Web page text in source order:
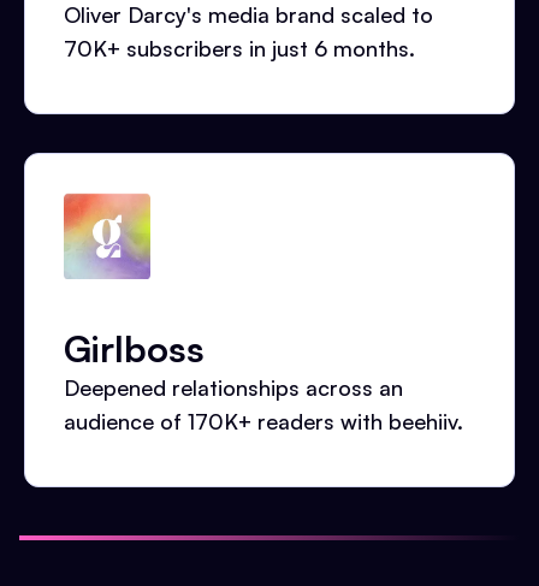
Oliver Darcy's media brand scaled to
70K+ subscribers in just 6 months.
Girlboss
Deepened relationships across an
audience of 170K+ readers with beehiiv.